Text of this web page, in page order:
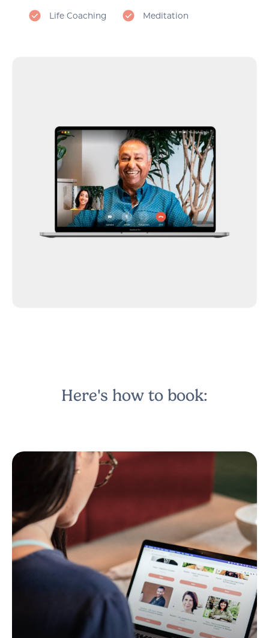
Life Coaching Meditation
Here's how to book: